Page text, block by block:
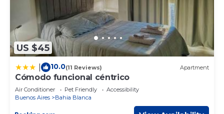
US $45
10.0(11 Reviews) Apartment
Cómodo funcional céntrico
Air Conditioner Pet Friendly
Accessibility
Buenos Aires
Bahia Blanca